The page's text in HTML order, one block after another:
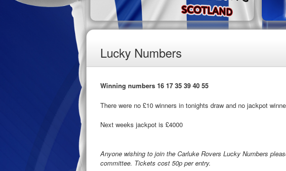
Lucky Numbers
Winning numbers 16 17 35 39 40 55
There were no £10 winners in tonights draw and no jackpot
Next weeks jackpot is £4000
Anyone wishing to join the Carluke Rovers Lucky Numbers
committee. Tickets cost 50p per entry.